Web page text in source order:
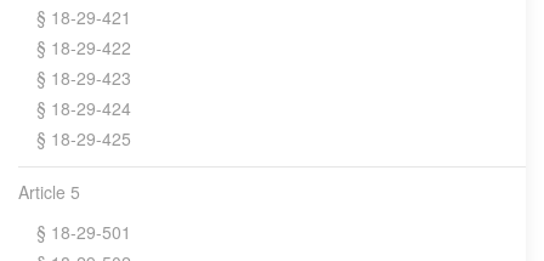
§ 18-29-421
§ 18-29-422
§ 18-29-423
§ 18-29-424
§ 18-29-425
Article 5
§ 18-29-501